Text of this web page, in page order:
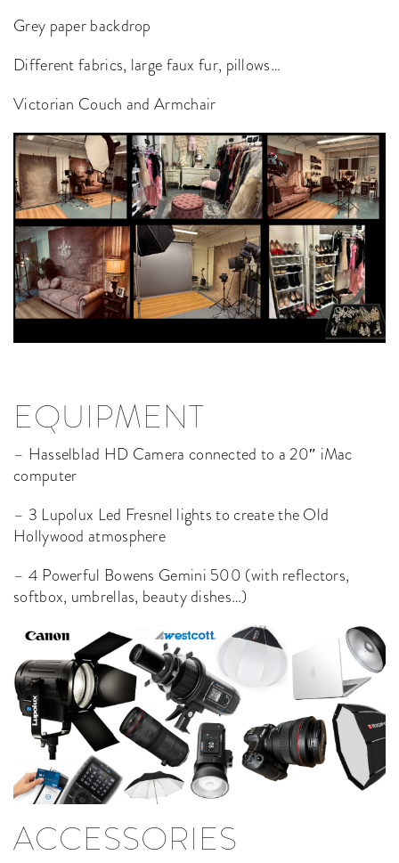
Grey paper backdrop
Different fabrics, large faux fur, pillows…
Victorian Couch and Armchair
EQUIPMENT
– Hasselblad HD Camera connected to a 20″ iMac
computer
– 3 Lupolux Led Fresnel lights to create the Old
Hollywood atmosphere
– 4 Powerful Bowens Gemini 500 (with reflectors,
softbox, umbrellas, beauty dishes…)
ACCESSORIES